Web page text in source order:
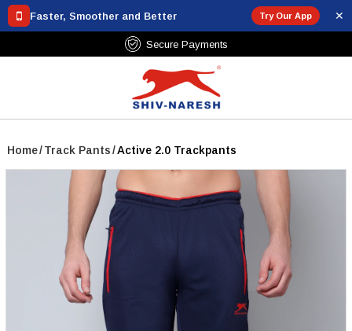
Faster, Smoother and Better Try Our App ✕
Home/Track Pants/Active 2.0 Trackpants